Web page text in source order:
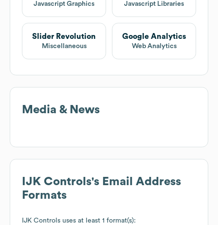
Javascript Graphics Javascript Libraries
Slider Revolution
Miscellaneous
Google Analytics
Web Analytics
Media & News
IJK Controls's Email Address
Formats
IJK Controls uses at least 1 format(s):